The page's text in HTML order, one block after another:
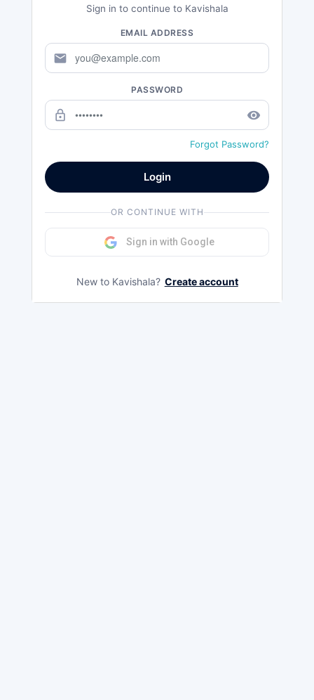
Sign in to continue to Kavishala
EMAIL ADDRESS
mail
PASSWORD
lock_outline remove_red_eye
Forgot Password?
Login
OR CONTINUE WITH
Sign in with Google
New to Kavishala? Create account